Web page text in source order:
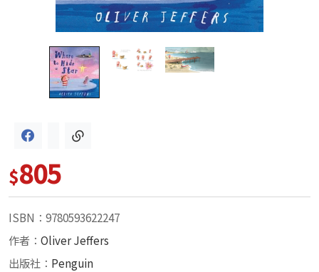
$805
ISBN：9780593622247
作者： Oliver Jeffers
出版社： Penguin